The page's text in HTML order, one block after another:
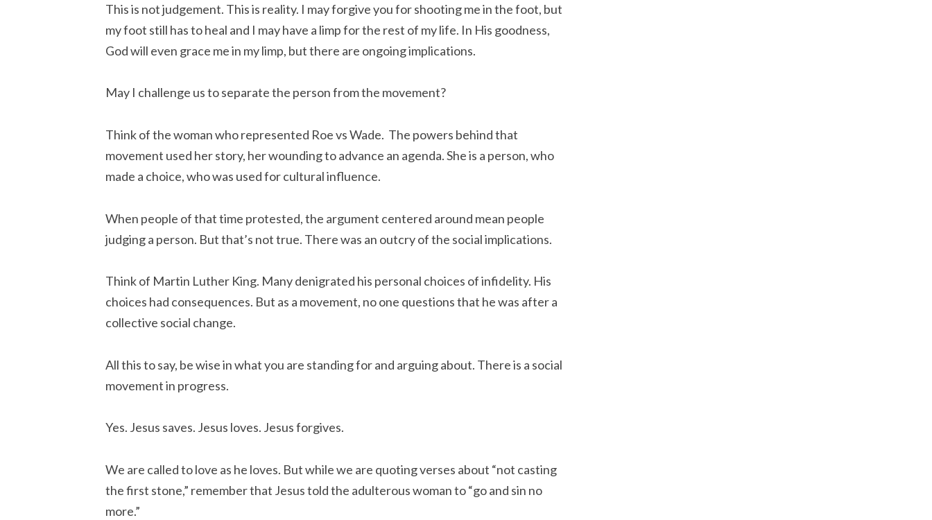
This is not judgement. This is reality. I may forgive you for shooting me in the foot, but
my foot still has to heal and I may have a limp for the rest of my life. In His goodness,
God will even grace me in my limp, but there are ongoing implications.
May I challenge us to separate the person from the movement?
Think of the woman who represented Roe vs Wade. The powers behind that
movement used her story, her wounding to advance an agenda. She is a person, who
made a choice, who was used for cultural influence.
When people of that time protested, the argument centered around mean people
judging a person. But that’s not true. There was an outcry of the social implications.
Think of Martin Luther King. Many denigrated his personal choices of infidelity. His
choices had consequences. But as a movement, no one questions that he was after a
collective social change.
All this to say, be wise in what you are standing for and arguing about. There is a social
movement in progress.
Yes. Jesus saves. Jesus loves. Jesus forgives.
We are called to love as he loves. But while we are quoting verses about “not casting
the first stone,” remember that Jesus told the adulterous woman to “go and sin no
more.”